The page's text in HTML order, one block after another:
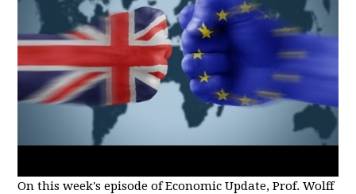
On this week's episode of Economic Update, Prof. Wolff